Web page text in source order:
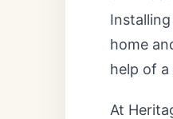
home
help of a
At